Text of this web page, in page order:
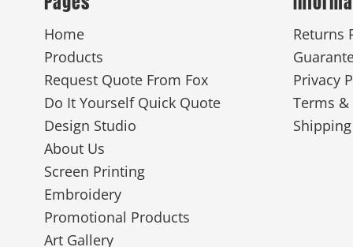
Home
Products
Request Quote From Fox
Do It Yourself Quick Quote
Design Studio
About Us
Screen Printing
Embroidery
Promotional Products
Art Gallery
Returns
Privacy
Terms